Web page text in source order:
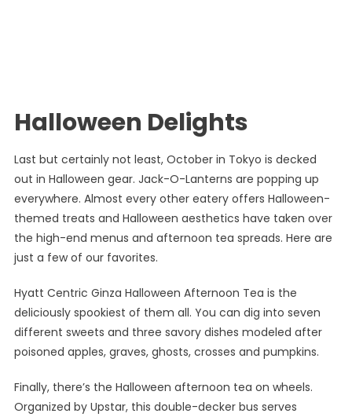
Halloween Delights
Last but certainly not least, October in Tokyo is decked
out in Halloween gear. Jack-O-Lanterns are popping up
everywhere. Almost every other eatery offers Halloween-
themed treats and Halloween aesthetics have taken over
the high-end menus and afternoon tea spreads. Here are
just a few of our favorites.
Hyatt Centric Ginza Halloween Afternoon Tea is the
deliciously spookiest of them all. You can dig into seven
different sweets and three savory dishes modeled after
poisoned apples, graves, ghosts, crosses and pumpkins.
Finally, there’s the Halloween afternoon tea on wheels.
Organized by Upstar, this double-decker bus serves